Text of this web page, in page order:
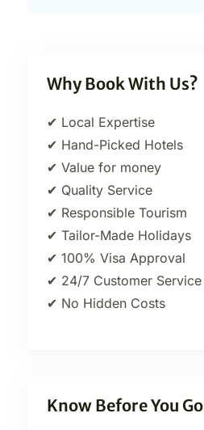
Why Book With Us?
✔ Local Expertise
✔ Hand-Picked Hotels
✔ Value for money
✔ Quality Service
✔ Responsible Tourism
✔ Tailor-Made Holidays
✔ 100% Visa Approval
✔ 24/7 Customer Service
✔ No Hidden Costs
Know Before You Go